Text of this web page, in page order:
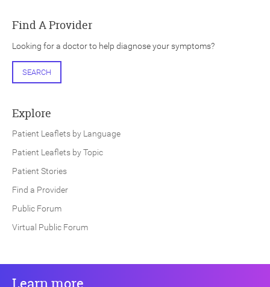
Find A Provider
Looking for a doctor to help diagnose your symptoms?
SEARCH
Explore
Patient Leaflets by Language
Patient Leaflets by Topic
Patient Stories
Find a Provider
Public Forum
Virtual Public Forum